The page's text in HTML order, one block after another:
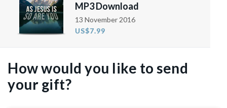
MP3 Download
13 November 2016
US$7.99
How would you like to send
your gift?